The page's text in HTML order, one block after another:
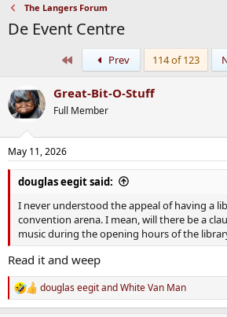
The Langers Forum
De Event Centre
Prev 114 of 123
Great-Bit-O-Stuff
Full Member
May 11, 2026
douglas eegit said:
I never understood the appeal of having a
convention arena. I mean, will there be a
music during the opening hours of the
Read it and weep
R
e
douglas eegitandWhite Van Man